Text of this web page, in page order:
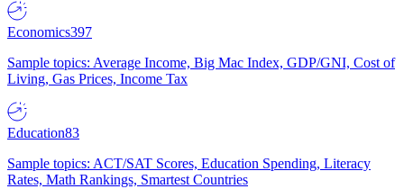
Economics397
Sample topics: Average Income, Big Mac Index, GDP/GNI, Cost of
Living, Gas Prices, Income Tax
Education83
Sample topics: ACT/SAT Scores, Education Spending, Literacy
Rates, Math Rankings, Smartest Countries